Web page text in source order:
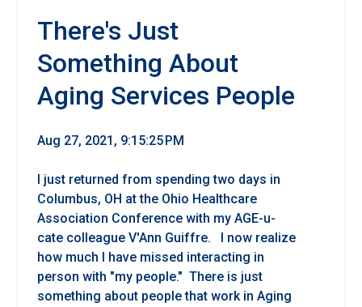
There's Just
Something About
Aging Services People
Aug 27, 2021, 9:15:25 PM
I just returned from spending two days in
Columbus, OH at the Ohio Healthcare
Association Conference with my AGE-u-
cate colleague V'Ann Guiffre. I now realize
how much I have missed interacting in
person with "my people." There is just
something about people that work in Aging